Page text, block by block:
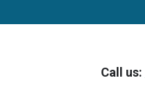
Call us: